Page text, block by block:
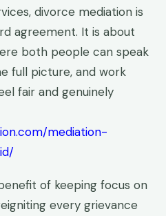
divorce mediation is
agreement. It is about
both people can speak
full picture, and work
fair and genuinely
mediation-
of keeping focus on
every grievance